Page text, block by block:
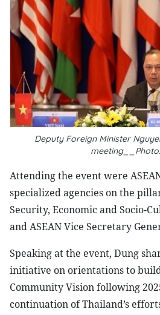
Deputy Foreign Minister
Attending the event were
specialized agencies on the
Security, Economic and Socio-
and ASEAN Vice Secretary
Speaking at the event, Dung
initiative on orientations to
Community Vision following
continuation of Thailand’s